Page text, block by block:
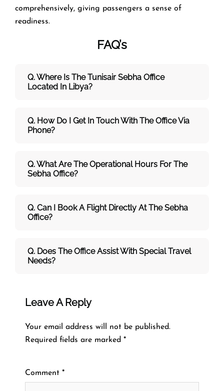
comprehensively, giving passengers a sense of
readiness. ‌‍​‍‌​‍​‌‍​‍‌
FAQ’s
Q. Where Is The Tunisair Sebha Office
Located In Libya?
Q. How Do I Get In Touch With The Office Via
Phone?
Q. What Are The Operational Hours For The
Sebha Office?
Q. Can I Book A Flight Directly At The Sebha
Office?
Q. Does The Office Assist With Special Travel
Needs?
Leave A Reply
Your email address will not be published.
Required fields are marked *
Comment *